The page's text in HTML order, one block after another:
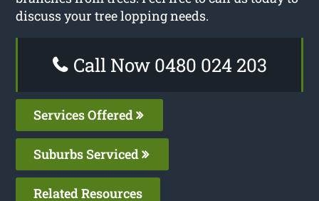
discuss your tree lopping needs.
Call Now 0480 024 203
Services Offered
Suburbs Serviced
Related Resources